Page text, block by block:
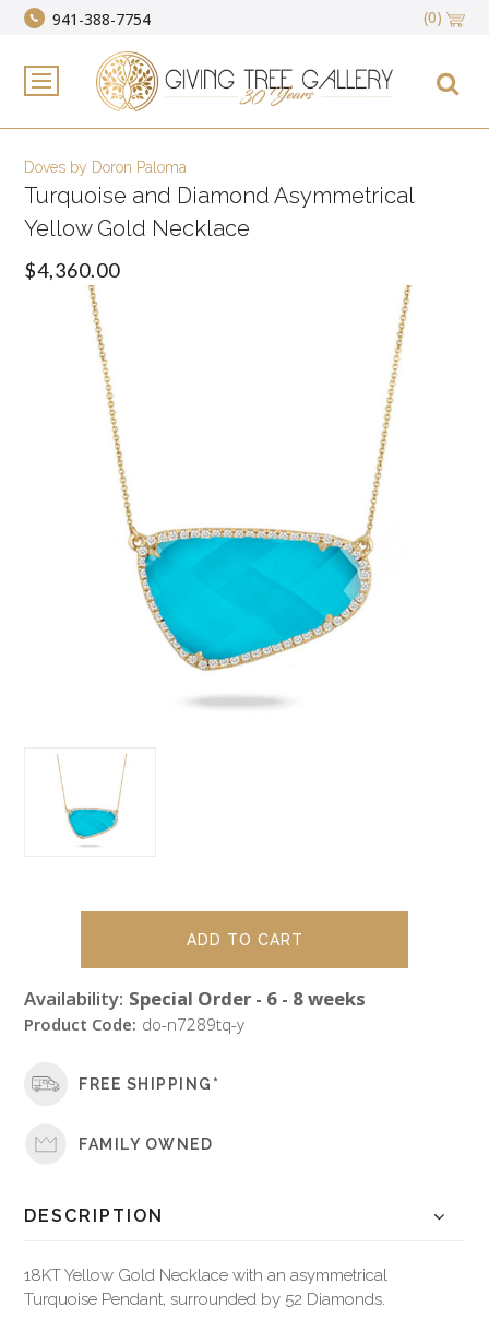
941-388-7754 (0)
Doves by Doron Paloma
Turquoise and Diamond Asymmetrical
Yellow Gold Necklace
$4,360.00
Availability: Special Order - 6 - 8 weeks
Product Code: do-n7289tq-y
FREE SHIPPING*
FAMILY OWNED
DESCRIPTION
18KT Yellow Gold Necklace with an asymmetrical
Turquoise Pendant, surrounded by 52 Diamonds.